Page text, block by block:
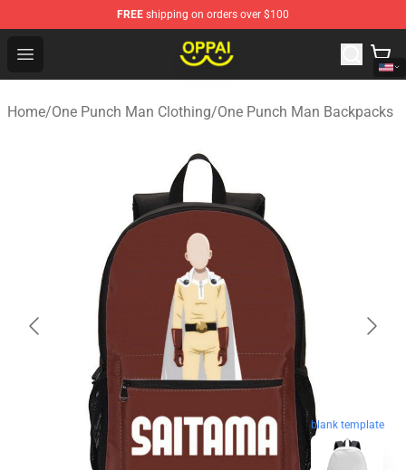
FREE shipping on orders over $100
Open menu
Oppai Store - Official Oppai Merchandise Shop
Home/One Punch Man Clothing/One Punch Man Backpacks
blank template